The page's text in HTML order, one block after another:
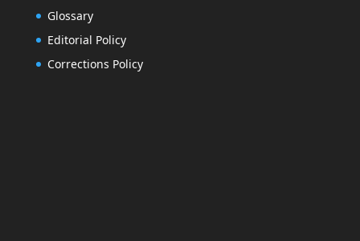
Glossary
Editorial Policy
Corrections Policy